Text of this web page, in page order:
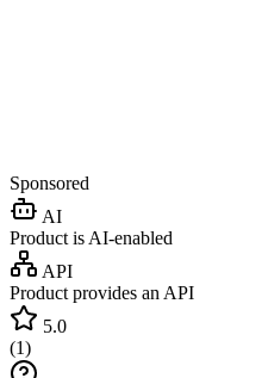
Sponsored
AI
Product is AI-enabled
API
Product provides an API
5.0
(1)